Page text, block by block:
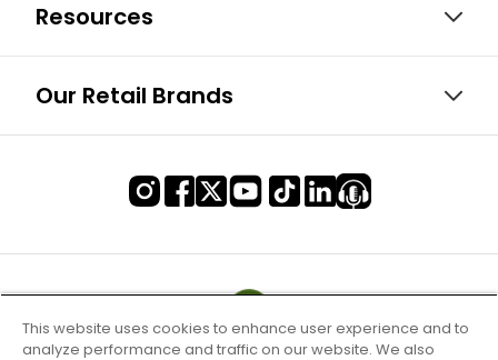
Resources
Our Retail Brands
This website uses cookies to enhance user experience and to
analyze performance and traffic on our website. We also